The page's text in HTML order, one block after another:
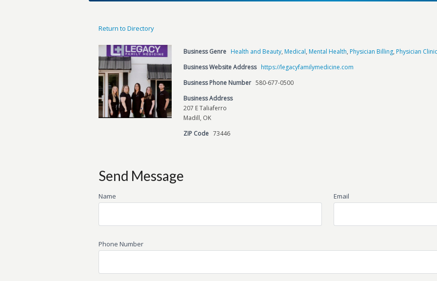
Return to Directory
Business Genre Health and Beauty, Medical, Mental Health, Physician Billing, Physician Clinic
Business Website Address https://legacyfamilymedicine.com
Business Phone Number 580-677-0500
Business Address
207 E Taliaferro
Madill, OK
ZIP Code 73446
Send Message
Name Email
Phone Number